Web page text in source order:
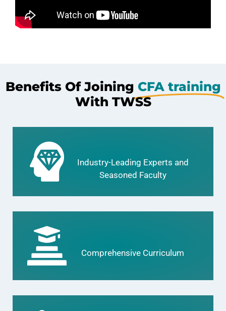
Benefits Of Joining CFA training
With TWSS
Industry-Leading Experts and
Seasoned Faculty
Comprehensive Curriculum